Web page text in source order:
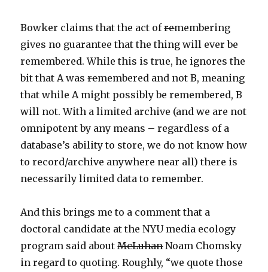
Bowker claims that the act ofremembering
gives no guarantee that the thing will ever be
remembered. While this is true, he ignores the
bit that A wasremembered and not B, meaning
that while A might possibly be remembered, B
will not. With a limited archive (and we are not
omnipotent by any means – regardless of a
database’s ability to store, we do not know how
to record/archive anywhere near all) there is
necessarily limited data to remember.
And this brings me to a comment that a
doctoral candidate at the NYU media ecology
program said aboutMcLuhanNoam Chomsky
in regard to quoting. Roughly, “we quote those